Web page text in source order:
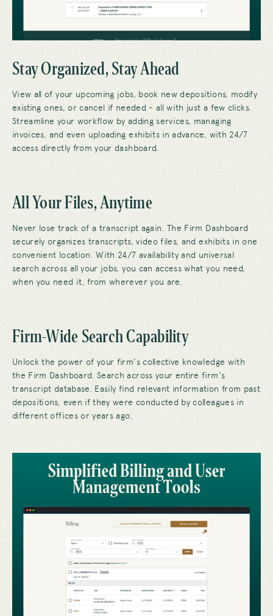
Stay Organized, Stay Ahead
View all of your upcoming jobs, book new depositions, modify
existing ones, or cancel if needed - all with just a few clicks.
Streamline your workflow by adding services, managing
invoices, and even uploading exhibits in advance, with 24/7
access directly from your dashboard.
All Your Files, Anytime
Never lose track of a transcript again. The Firm Dashboard
securely organizes transcripts, video files, and exhibits in one
convenient location. With 24/7 availability and universal
search across all your jobs, you can access what you need,
when you need it, from wherever you are.
Firm-Wide Search Capability
Unlock the power of your firm's collective knowledge with
the Firm Dashboard. Search across your entire firm's
transcript database. Easily find relevant information from past
depositions, even if they were conducted by colleagues in
different offices or years ago.